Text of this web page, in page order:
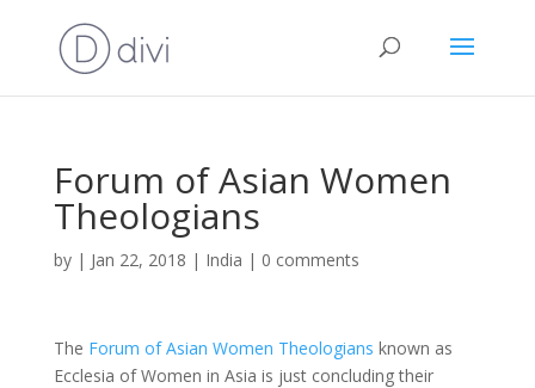
Forum of Asian Women
Theologians
by | Jan 22, 2018 | India | 0 comments
The Forum of Asian Women Theologians known as
Ecclesia of Women in Asia is just concluding their